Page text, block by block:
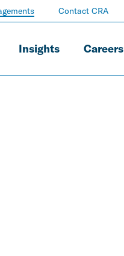
Insights Careers
Contact CRA